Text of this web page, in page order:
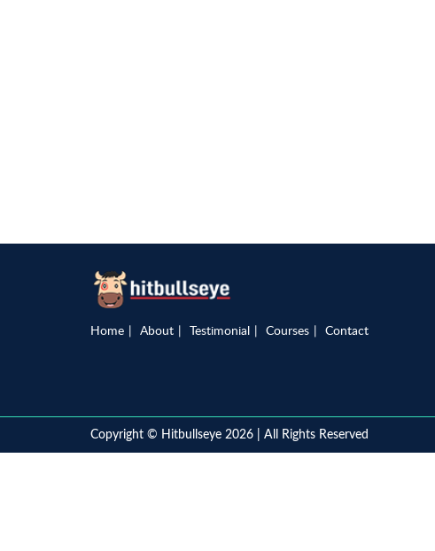
Home About Testimonial Courses Contact
Copyright © Hitbullseye 2026 | All Rights Reserved